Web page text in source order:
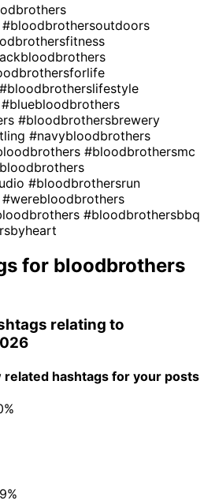
#bloodbrothersoutdoors
#bloodbrotherslifestyle
#bluebloodbrothers
#bloodbrothersbrewery
#navybloodbrothers
#bloodbrothersmc
#bloodbrothersrun
#werebloodbrothers
#bloodbrothersbbq
for bloodbrothers
relating to
hashtags for your posts